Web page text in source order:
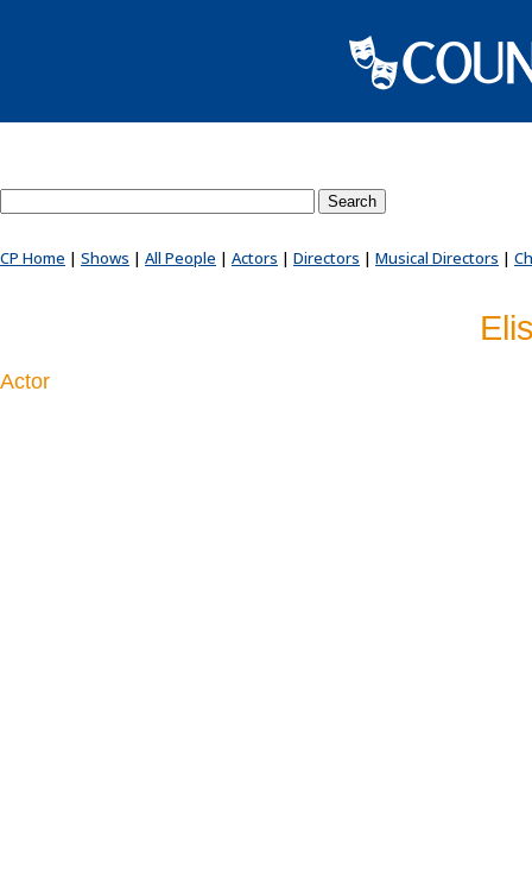
CP Home | Shows | All People | Actors | Directors | Musical Directors |
Actor